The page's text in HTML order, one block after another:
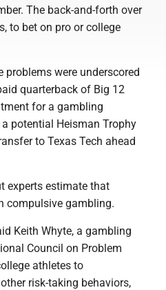
The back-and-forth over
to bet on pro or college
problems were underscored
quarterback of Big 12
for a gambling
potential Heisman Trophy
to Texas Tech ahead
experts estimate that
compulsive gambling.
Keith Whyte, a gambling
Council on Problem
athletes to
risk-taking behaviors,